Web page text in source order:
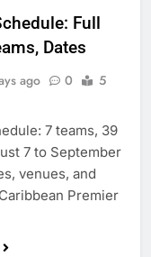
Full
Dates
ago 0
5
7 teams, 39
7 to September
venues, and
Premier